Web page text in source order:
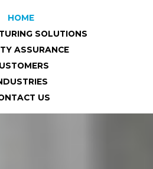
HOME
SOLUTIONS
ASSURANCE
US